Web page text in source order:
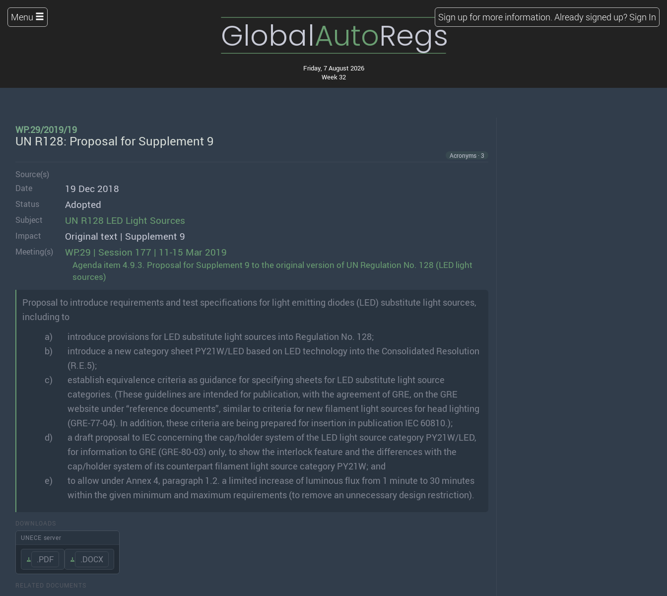
GlobalAutoRegs
Friday, 7 August 2026
Week 32
Menu Sign up for more information. Already signed up? Sign In
WP.29/2019/19
UN R128: Proposal for Supplement 9
Acronyms · 3
Source(s)
Date
19 Dec 2018
Status Adopted
Subject UN R128 LED Light Sources
Impact Original text | Supplement 9
Meeting(s) WP.29 | Session 177 | 11-15 Mar 2019
Agenda item 4.9.3. Proposal for Supplement 9 to the original version of UN Regulation No. 128 (LED light
sources)
Proposal to introduce requirements and test specifications for light emitting diodes (LED) substitute light sources,
including to
introduce provisions for LED substitute light sources into Regulation No. 128;
introduce a new category sheet PY21W/LED based on LED technology into the Consolidated Resolution
(R.E.5);
establish equivalence criteria as guidance for specifying sheets for LED substitute light source
categories. (These guidelines are intended for publication, with the agreement of GRE, on the GRE
website under “reference documents”, similar to criteria for new filament light sources for head lighting
(GRE-77-04). In addition, these criteria are being prepared for insertion in publication IEC 60810.);
a draft proposal to IEC concerning the cap/holder system of the LED light source category PY21W/LED,
for information to GRE (GRE-80-03) only, to show the interlock feature and the differences with the
cap/holder system of its counterpart filament light source category PY21W; and
to allow under Annex 4, paragraph 1.2. a limited increase of luminous flux from 1 minute to 30 minutes
within the given minimum and maximum requirements (to remove an unnecessary design restriction).
DOWNLOADS
UNECE server
.PDF .DOCX
RELATED DOCUMENTS